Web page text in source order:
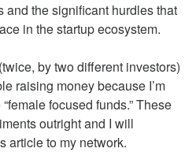
and the significant hurdles that
in the startup ecosystem.
by two different investors)
raising money because I’m
focused funds.” These
outright and I will
article to my network.